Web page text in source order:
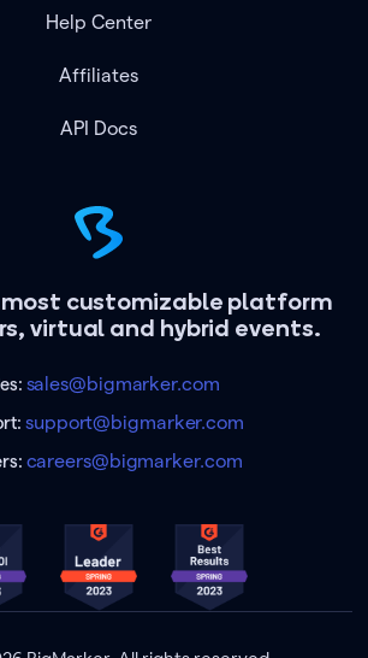
most customizable platform
virtual and hybrid events.
sales@bigmarker.com
support@bigmarker.com
careers@bigmarker.com
Help Center
Affiliates
API Docs